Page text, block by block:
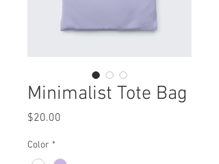
Minimalist Tote Bag
$20.00
Color *